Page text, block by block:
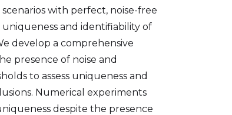
with perfect, noise-free
and identifiability of
develop a comprehensive
presence of noise and
to assess uniqueness and
Numerical experiments
despite the presence